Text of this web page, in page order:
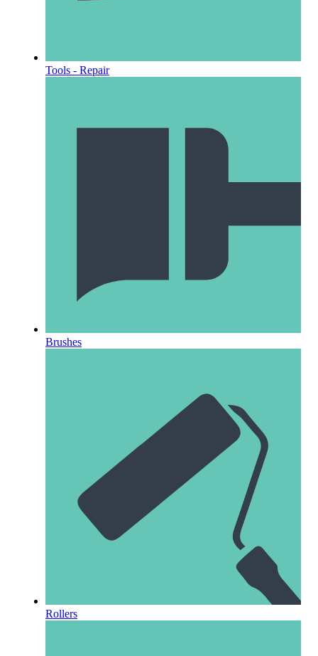
Tools - Repair
Brushes
Rollers